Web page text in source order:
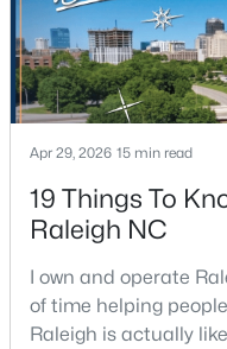
Beds Baths
9921 Waterview Rd,
MLS#: 10184998
Apr 29, 2026 15 min read
19 Things To
Raleigh NC
I own and operate
of time helping
Raleigh is actually